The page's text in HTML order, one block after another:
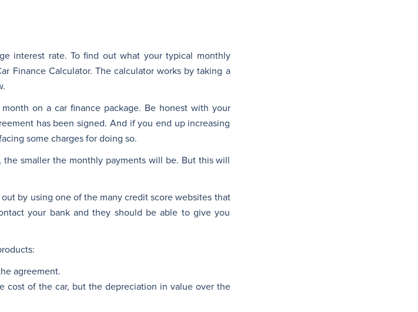
interest rate. To find out what your typical monthly
Finance Calculator. The calculator works by taking a
on a car finance package. Be honest with your
has been signed. And if you end up increasing
some charges for doing so.
smaller the monthly payments will be. But this will
by using one of the many credit score websites that
your bank and they should be able to give you
agreement.
cost of the car, but the depreciation in value over the